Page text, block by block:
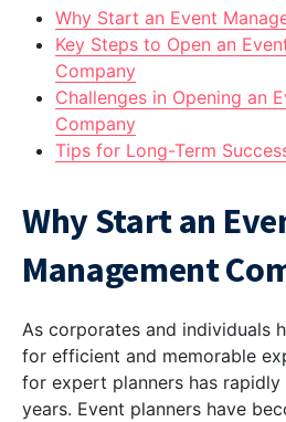
Why Start an Event
Key Steps to Open an
Company
Challenges in Opening an
Company
Tips for Long-Term
Why Start an
Management
As corporates and individuals
for efficient and memorable
for expert planners has rapidly
years. Event planners have